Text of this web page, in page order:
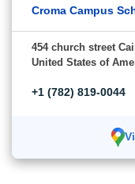
Croma Campus
454 church street
United States of
+1 (782) 819-0044